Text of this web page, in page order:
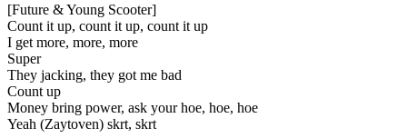
[Future & Young Scooter]
Count it up, count it up, count it up
I get more, more, more
Super
They jacking, they got me bad
Count up
Money bring power, ask your hoe, hoe, hoe
Yeah (Zaytoven) skrt, skrt